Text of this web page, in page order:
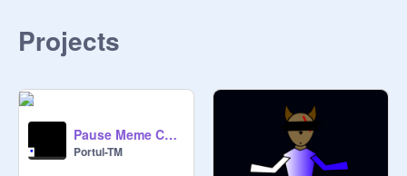
Projects
Pause Meme Collab with Portul-TM remix
Portul-TM